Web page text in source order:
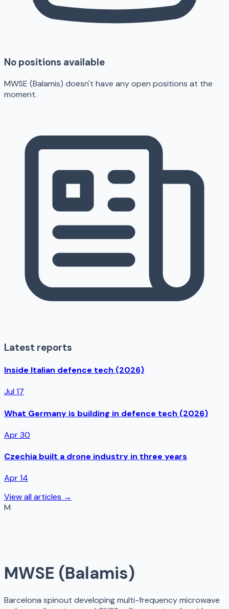
No positions available
MWSE (Balamis) doesn't have any open positions at the
moment.
Latest reports
Inside Italian defence tech (2026)
Jul 17
What Germany is building in defence tech (2026)
Apr 30
Czechia built a drone industry in three years
Apr 14
View all articles →
M
MWSE (Balamis)
Barcelona spinout developing multi-frequency microwave